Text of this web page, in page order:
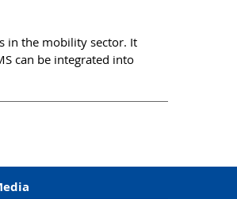
in the mobility sector. It
can be integrated into